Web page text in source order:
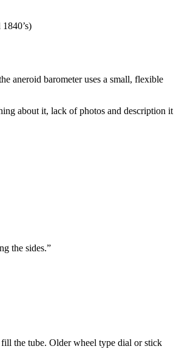
aneroid barometer uses a small, flexible
about it, lack of photos and description it
the sides.”
the tube. Older wheel type dial or stick